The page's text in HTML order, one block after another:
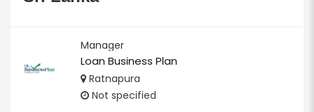
Manager
Loan Business Plan
Ratnapura
Not specified